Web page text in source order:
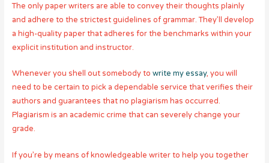
The only paper writers are able to convey their thoughts plainly
and adhere to the strictest guidelines of grammar. They’ll develop
a high-quality paper that adheres for the benchmarks within your
explicit institution and instructor.
Whenever you shell out somebody to write my essay, you will
need to be certain to pick a dependable service that verifies their
authors and guarantees that no plagiarism has occurred.
Plagiarism is an academic crime that can severely change your
grade.
If you’re by means of knowledgeable writer to help you together